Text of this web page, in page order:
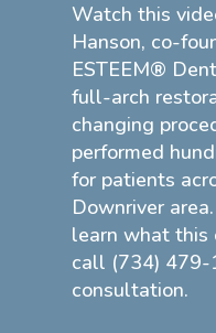
Watch this
Hanson, co-
ESTEEM®
full-arch
changing
performed
for patients
Downriver
learn what this
call (734) 479-
consultation.